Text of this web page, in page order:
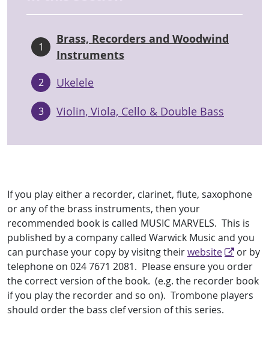
1
Brass, Recorders and Woodwind
Instruments
2 Ukelele
3 Violin, Viola, Cello & Double Bass
If you play either a recorder, clarinet, flute, saxophone
or any of the brass instruments, then your
recommended book is called MUSIC MARVELS. This is
published by a company called Warwick Music and you
can purchase your copy by visitng theirwebsite
or by
telephone on 024 7671 2081. Please ensure you order
the correct version of the book. (e.g. the recorder book
if you play the recorder and so on). Trombone players
should order the bass clef version of this series.